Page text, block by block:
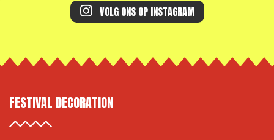
VOLG ONS OP INSTAGRAM
FESTIVAL DECORATION